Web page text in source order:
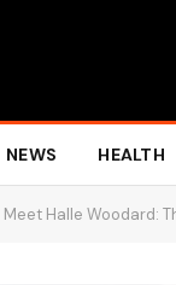
NEWS HEALTH
Meet Halle Woodard: